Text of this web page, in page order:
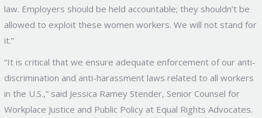
law. Employers should be held accountable; they shouldn’t be
allowed to exploit these women workers. We will not stand for
it.”
“It is critical that we ensure adequate enforcement of our anti-
discrimination and anti-harassment laws related to all workers
in the U.S.,” said Jessica Ramey Stender, Senior Counsel for
Workplace Justice and Public Policy at Equal Rights Advocates.